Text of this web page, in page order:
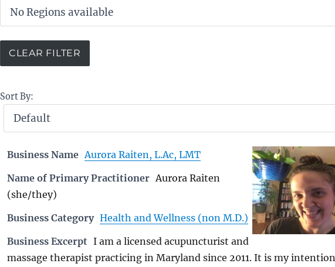
Sort By:
Business Name Aurora Raiten, L.Ac, LMT
Name of Primary Practitioner Aurora Raiten
(she/they)
Business Category Health and Wellness (non M.D.)
Business Excerpt I am a licensed acupuncturist and
massage therapist practicing in Maryland since 2011. It is my intention